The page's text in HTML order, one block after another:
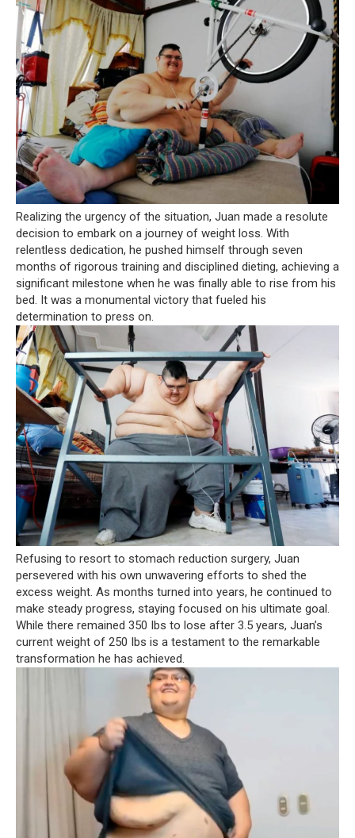
Realizing the urgency of the situation, Juan made a resolute
decision to embark on a journey of weight loss. With
relentless dedication, he pushed himself through seven
months of rigorous training and disciplined dieting, achieving a
significant milestone when he was finally able to rise from his
bed. It was a monumental victory that fueled his
determination to press on.
Refusing to resort to stomach reduction surgery, Juan
persevered with his own unwavering efforts to shed the
excess weight. As months turned into years, he continued to
make steady progress, staying focused on his ultimate goal.
While there remained 350 Ibs to lose after 3.5 years, Juan’s
current weight of 250 Ibs is a testament to the remarkable
transformation he has achieved.